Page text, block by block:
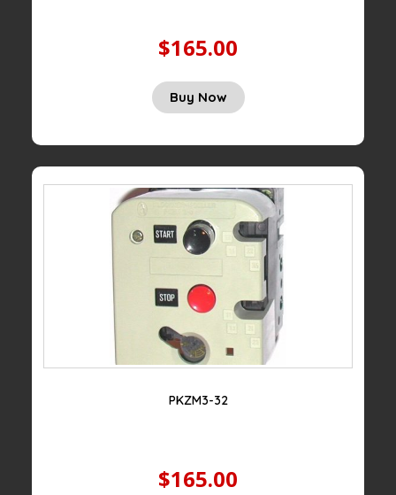
$165.00
Buy Now
PKZM3-32
$165.00